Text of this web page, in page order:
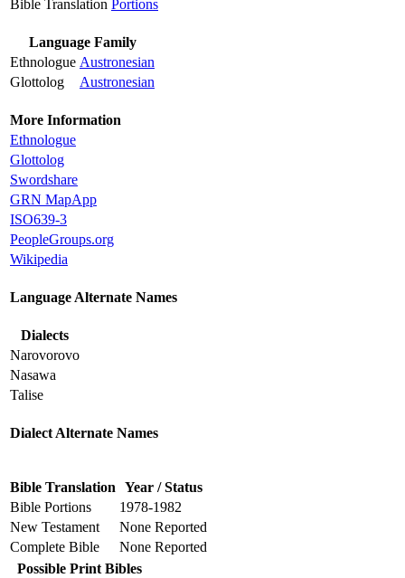
Bible Translation Portions
Language Family
Ethnologue Austronesian
Glottolog
Austronesian
More Information
Ethnologue
Glottolog
Swordshare
GRN MapApp
ISO639-3
PeopleGroups.org
Wikipedia
Language Alternate Names
Dialects
Narovorovo
Nasawa
Talise
Dialect Alternate Names
Bible Translation Year / Status
Bible Portions
1978-1982
New Testament
None Reported
Complete Bible
None Reported
Possible Print Bibles